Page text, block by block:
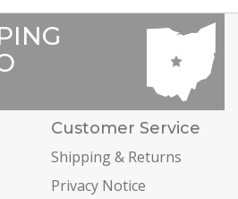
Customer Service
Shipping & Returns
Privacy Notice